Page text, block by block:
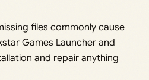
files commonly cause
Games Launcher and
and repair anything